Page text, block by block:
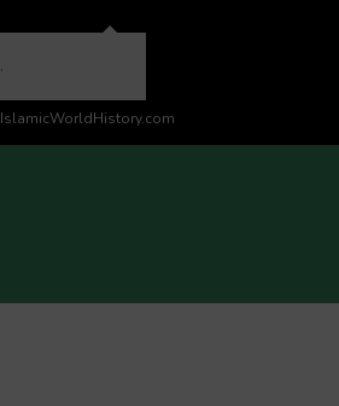
IslamicWorldHistory.com